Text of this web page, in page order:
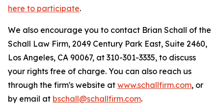
here to participate.
We also encourage you to contact Brian Schall of the
Schall Law Firm, 2049 Century Park East, Suite 2460,
Los Angeles, CA 90067, at 310-301-3335, to discuss
your rights free of charge. You can also reach us
through the firm's website at www.schallfirm.com, or
by email at bschall@schallfirm.com.